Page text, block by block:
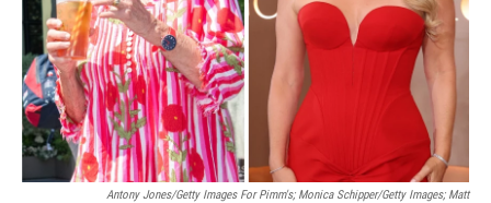
Antony Jones/Getty Images For Pimm's; Monica Schipper/Getty Images; Matt